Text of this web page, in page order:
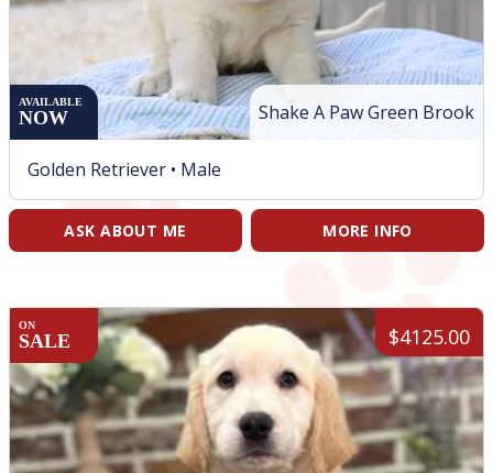
Shake A Paw Green Brook
AVAILABLE
NOW
Golden Retriever • Male
ASK ABOUT ME MORE INFO
ON
SALE $4125.00